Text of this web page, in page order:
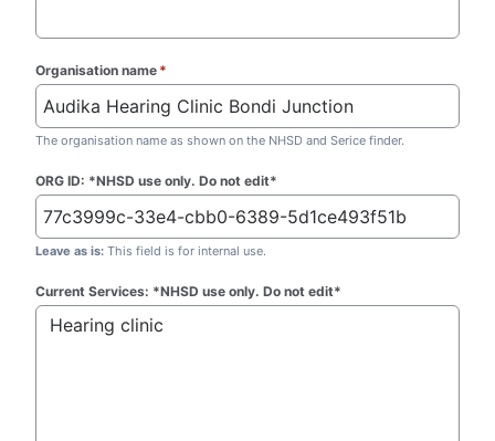
Organisation name *
The organisation name as shown on the NHSD and Serice finder.
ORG ID: *NHSD use only. Do not edit*
Leave as is: This field is for internal use.
Current Services: *NHSD use only. Do not edit*